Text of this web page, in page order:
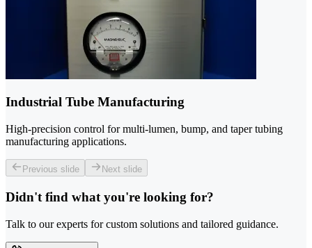
Industrial Tube Manufacturing
High-precision control for multi-lumen, bump, and taper tubing
manufacturing applications.
Previous slide Next slide
Didn't find what you're looking for?
Talk to our experts for custom solutions and tailored guidance.